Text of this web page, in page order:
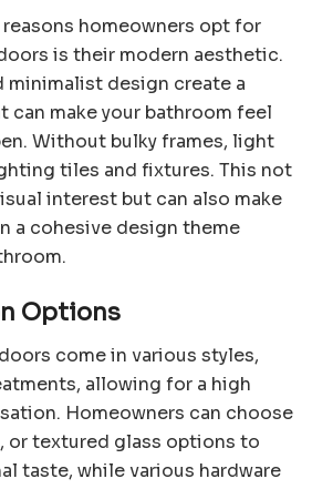
homeowners opt for
is their modern aesthetic.
minimalist design create a
can make your bathroom feel
Without bulky frames, light
tiles and fixtures. This not
interest but can also make
a cohesive design theme
Options
come in various styles,
allowing for a high
Homeowners can choose
or textured glass options to
taste, while various hardware